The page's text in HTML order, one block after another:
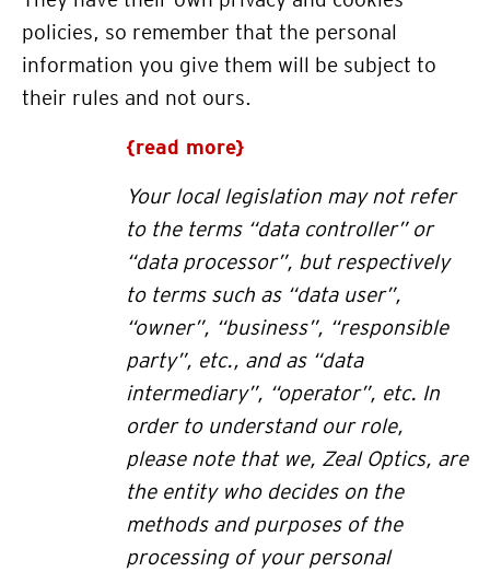
policies, so remember that the personal
information you give them will be subject to
their rules and not ours.
{read more}
Your local legislation may not refer
to the terms “data controller” or
“data processor”, but respectively
to terms such as “data user”,
“owner”, “business”, “responsible
party”, etc., and as “data
intermediary”, “operator”, etc. In
order to understand our role,
please note that we, Zeal Optics, are
the entity who decides on the
methods and purposes of the
processing of your personal